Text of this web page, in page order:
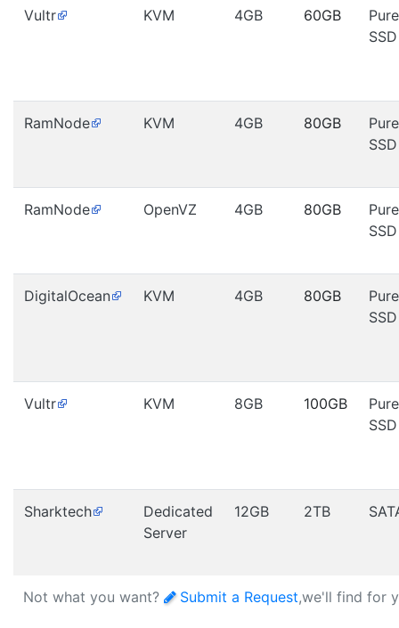
Vultr KVM 4GB 60GB
Pure
SSD
RamNode KVM 4GB 80GB
Pure
SSD
RamNode OpenVZ 4GB 80GB
Pure
SSD
DigitalOcean KVM 4GB 80GB
Pure
SSD
Vultr KVM 8GB 100GB
Pure
SSD
Sharktech
Dedicated
Server
12GB 2TB
Not what you want? Submit a Request,we'll find for